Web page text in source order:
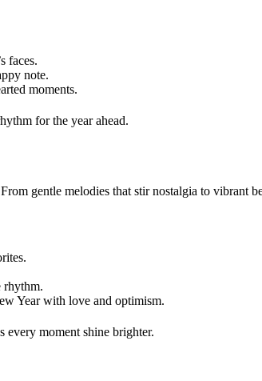
faces.
note.
moments.
for the year ahead.
gentle melodies that stir nostalgia to vibrant
rhythm.
Year with love and optimism.
every moment shine brighter.